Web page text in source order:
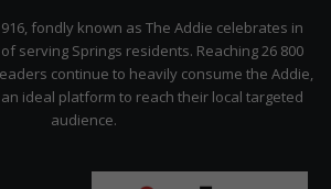
fondly known as The Addie celebrates in
serving Springs residents. Reaching 26 800
continue to heavily consume the Addie,
ideal platform to reach their local targeted
audience.